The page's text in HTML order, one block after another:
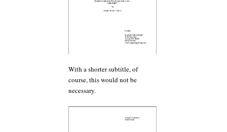
With a shorter subtitle, of
course, this would not be
necessary.